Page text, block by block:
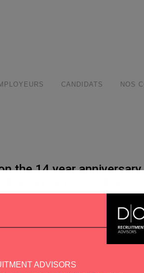
CANDIDATS NOS
the 14 year
an amazing
ADVISORS